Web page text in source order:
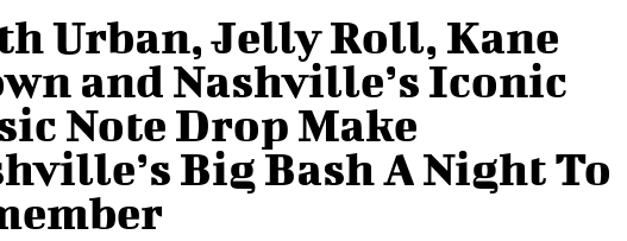
Urban, Jelly Roll, Kane
and Nashville’s Iconic
Note Drop Make
Big Bash A Night To